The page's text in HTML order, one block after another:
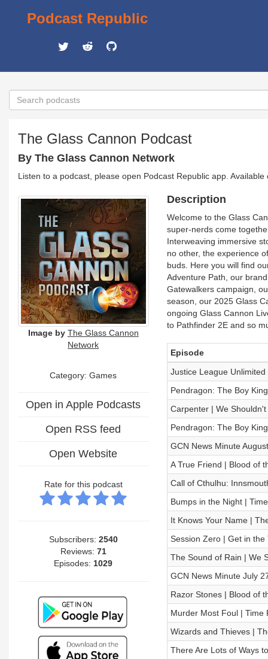
Podcast Republic
The Glass Cannon Podcast
By The Glass Cannon Network
Listen to a podcast, please open Podcast Republic app.
Image by The Glass Cannon
Network
Category: Games
Open in Apple Podcasts
Open RSS feed
Open Website
Rate for this podcast
Subscribers: 2540
Reviews: 71
Episodes: 1029
Description
Welcome to the Glass
super-nerds come
Interweaving immersive
no other, the experience
buds. Here you will find
Adventure Path, our
Gatewalkers campaign,
season, our 2025 Glass
ongoing Glass Cannon
to Pathfinder 2E and so
Episode
Justice League
Pendragon: The Boy
Carpenter | We
Pendragon: The Boy
GCN News Minute
A True Friend | Blood of
Call of Cthulhu:
Bumps in the Night |
It Knows Your Name |
Session Zero | Get in
The Sound of Rain | We
GCN News Minute July
Razor Stones | Blood of
Murder Most Foul | Time
Wizards and Thieves |
There Are Lots of Ways